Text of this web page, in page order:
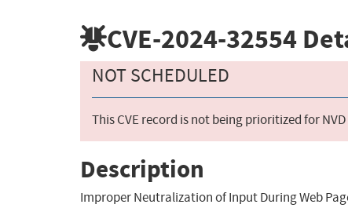
CVE-2024-32554
NOT SCHEDULED
This CVE record is not being prioritized for
Description
Improper Neutralization of Input During Web